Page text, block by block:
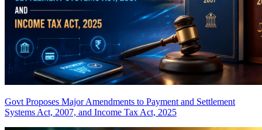
Govt Proposes Major Amendments to Payment and Settlement
Systems Act, 2007, and Income Tax Act, 2025